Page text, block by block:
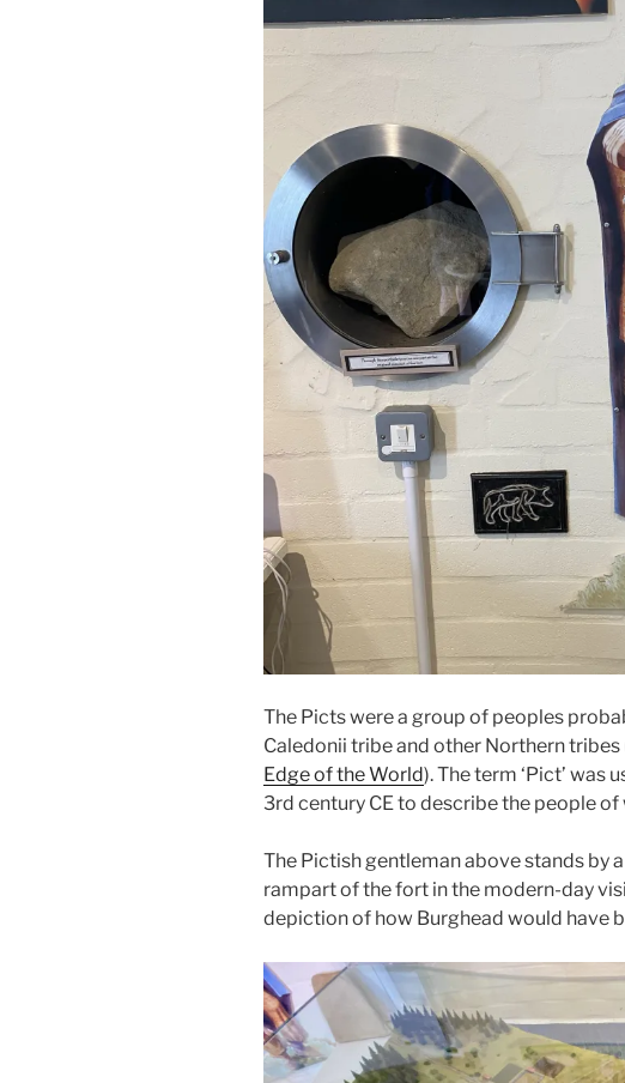
The Picts were a group of peoples
Caledonii tribe and other Northern tribes
Edge of the World). The term ‘Pict’ was
3rd century CE to describe the people
The Pictish gentleman above stands by
rampart of the fort in the modern-day
depiction of how Burghead would have